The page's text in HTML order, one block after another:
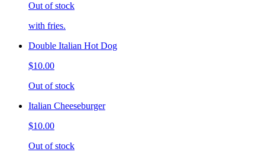
Out of stock
with fries.
Double Italian Hot Dog
$10.00
Out of stock
Italian Cheeseburger
$10.00
Out of stock